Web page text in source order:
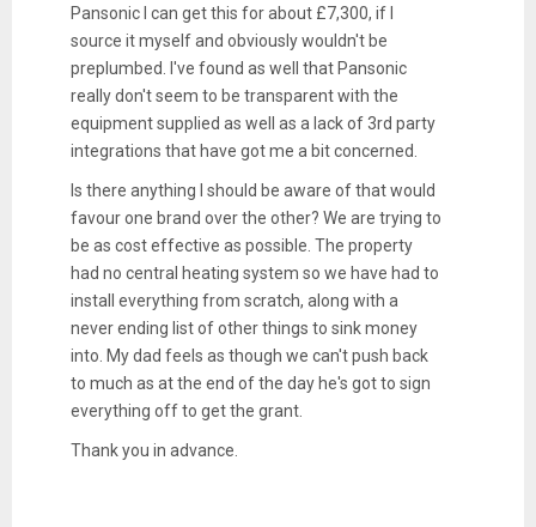
Pansonic I can get this for about £7,300, if I
source it myself and obviously wouldn't be
preplumbed. I've found as well that Pansonic
really don't seem to be transparent with the
equipment supplied as well as a lack of 3rd party
integrations that have got me a bit concerned.
Is there anything I should be aware of that would
favour one brand over the other? We are trying to
be as cost effective as possible. The property
had no central heating system so we have had to
install everything from scratch, along with a
never ending list of other things to sink money
into. My dad feels as though we can't push back
to much as at the end of the day he's got to sign
everything off to get the grant.
Thank you in advance.